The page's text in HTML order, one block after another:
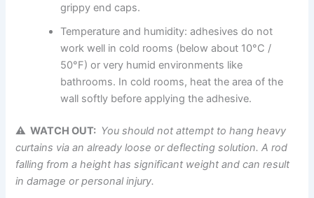
grippy end caps.
Temperature and humidity: adhesives do not
work well in cold rooms (below about 10°C /
50°F) or very humid environments like
bathrooms. In cold rooms, heat the area of the
wall softly before applying the adhesive.
⚠ WATCH OUT: You should not attempt to hang heavy
curtains via an already loose or deflecting solution. A rod
falling from a height has significant weight and can result
in damage or personalinjury.